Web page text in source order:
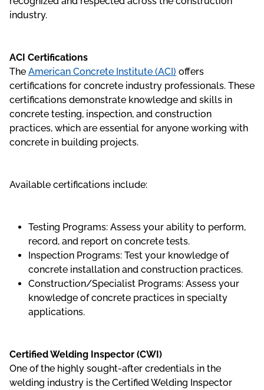
industry.
ACI Certifications
The American Concrete Institute (ACI) offers
certifications for concrete industry professionals. These
certifications demonstrate knowledge and skills in
concrete testing, inspection, and construction
practices, which are essential for anyone working with
concrete in building projects.
Available certifications include:
Testing Programs: Assess your ability to perform,
record, and report on concrete tests.
Inspection Programs: Test your knowledge of
concrete installation and construction practices.
Construction/Specialist Programs: Assess your
knowledge of concrete practices in specialty
applications.
Certified Welding Inspector (CWI)
One of the highly sought-after credentials in the
welding industry is the Certified Welding Inspector